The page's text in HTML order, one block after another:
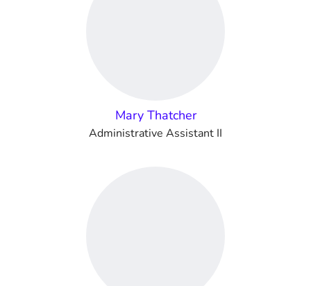
Mary Thatcher
Administrative Assistant II